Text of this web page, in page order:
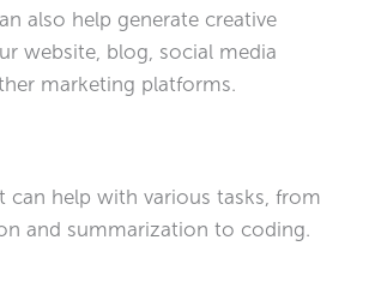
also help generate creative
website, blog, social media
marketing platforms.
can help with various tasks, from
and summarization to coding.